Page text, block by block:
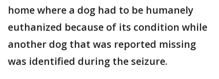
home where a dog had to be humanely
euthanized because of its condition while
another dog that was reported missing
was identified during the seizure.